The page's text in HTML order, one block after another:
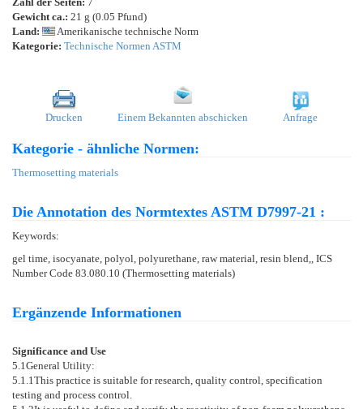
Gewicht ca.: 21 g (0.05 Pfund)
Land:
Amerikanische technische Norm
Kategorie: Technische Normen ASTM
Drucken Einem Bekannten abschicken Anfrage
Kategorie - ähnliche Normen:
Thermosetting materials
Die Annotation des Normtextes ASTM D7997-21 :
Keywords:
gel time, isocyanate, polyol, polyurethane, raw material, resin blend,, ICS
Number Code 83.080.10 (Thermosetting materials)
Ergänzende Informationen
Significance and Use
5.1 General Utility:
5.1.1 This practice is suitable for research, quality control, specification
testing and process control.